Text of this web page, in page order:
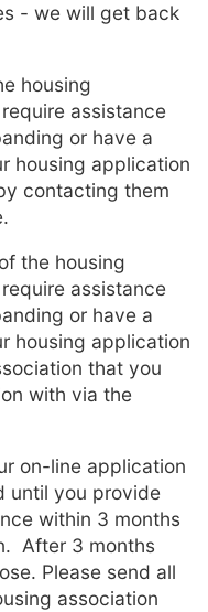
- we will get back
housing
assistance
or have a
housing application
contacting them
the housing
assistance
or have a
housing application
that you
with via the
on-line application
until you provide
within 3 months
After 3 months
Please send all
association